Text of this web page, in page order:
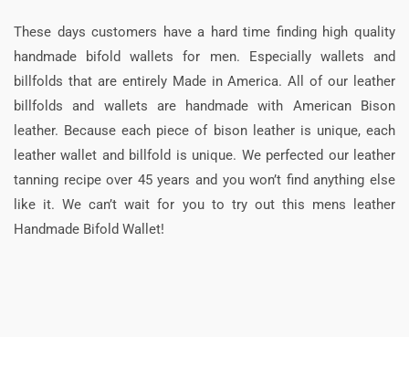
These days customers have a hard time finding high quality
handmade bifold wallets for men. Especially wallets and
billfolds that are entirely Made in America. All of our leather
billfolds and wallets are handmade with American Bison
leather. Because each piece of bison leather is unique, each
leather wallet and billfold is unique. We perfected our leather
tanning recipe over 45 years and you won’t find anything else
like it. We can’t wait for you to try out this mens leather
Handmade Bifold Wallet!